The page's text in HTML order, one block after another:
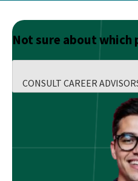
Not sure about which
CONSULT CAREER